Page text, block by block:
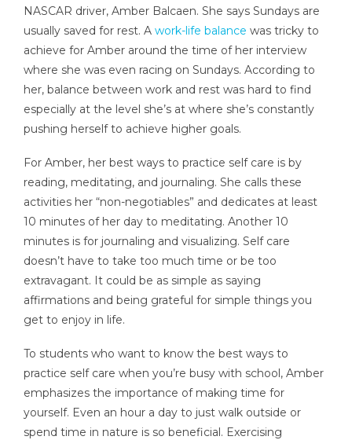
NASCAR driver, Amber Balcaen. She says Sundays are
usually saved for rest. A work-life balance was tricky to
achieve for Amber around the time of her interview
where she was even racing on Sundays. According to
her, balance between work and rest was hard to find
especially at the level she’s at where she’s constantly
pushing herself to achieve higher goals.
For Amber, her best ways to practice self care is by
reading, meditating, and journaling. She calls these
activities her “non-negotiables” and dedicates at least
10 minutes of her day to meditating. Another 10
minutes is for journaling and visualizing. Self care
doesn’t have to take too much time or be too
extravagant. It could be as simple as saying
affirmations and being grateful for simple things you
get to enjoy in life.
To students who want to know the best ways to
practice self care when you’re busy with school, Amber
emphasizes the importance of making time for
yourself. Even an hour a day to just walk outside or
spend time in nature is so beneficial. Exercising